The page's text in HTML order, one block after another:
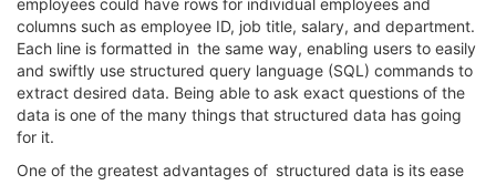
columns such as employee ID, job title, salary, and department.
Each line is formatted in the same way, enabling users to easily
and swiftly use structured query language (SQL) commands to
extract desired data. Being able to ask exact questions of the
data is one of the many things that structured data has going
for it.
One of the greatest advantages of structured data is its ease